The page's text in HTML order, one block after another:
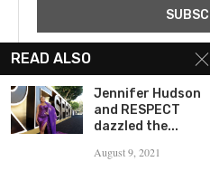
READ ALSO
Jennifer Hudson
and RESPECT
dazzled the...
August 9, 2021